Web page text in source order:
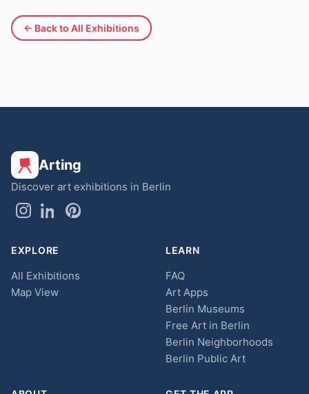
← Back to All Exhibitions
Arting
Discover art exhibitions in Berlin
EXPLORE
All Exhibitions
Map View
LEARN
FAQ
Art Apps
Berlin Museums
Free Art in Berlin
Berlin Neighborhoods
Berlin Public Art